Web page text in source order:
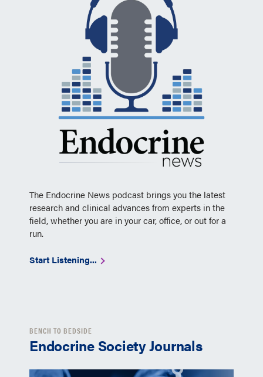
The Endocrine News podcast brings you the latest
research and clinical advances from experts in the
field, whether you are in your car, office, or out for a
run.
Start Listening...
BENCH TO BEDSIDE
Endocrine Society Journals